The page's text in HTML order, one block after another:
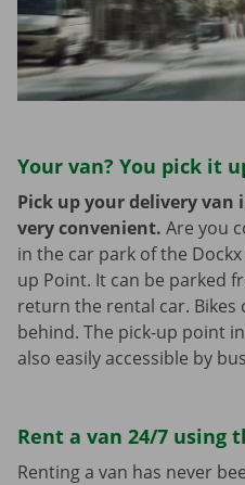
Your van? You pick it
Pick up your delivery van
very convenient. Are you
in the car park of the
up Point. It can be parked
return the rental car. Bikes
behind. The pick-up point
also easily accessible by
Rent a van 24/7 using
Renting a van has never